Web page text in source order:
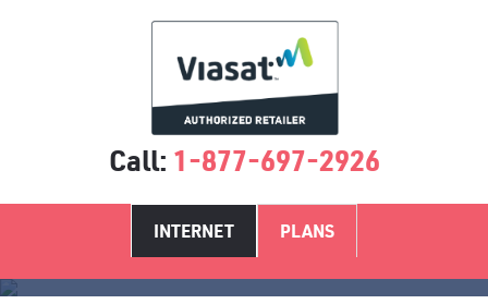
Call: 1-877-697-2926
INTERNET PLANS